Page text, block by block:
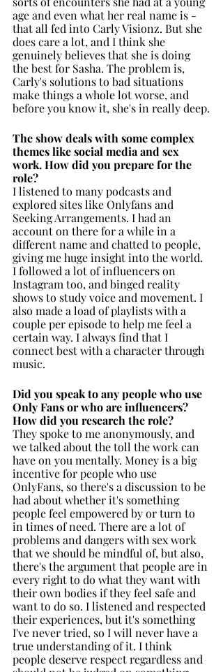
age and even what her real name is -
that all fed into Carly Visionz. But she
does care a lot, and I think she
genuinely believes that she is doing
the best for Sasha. The problem is,
Carly's solutions to bad situations
make things a whole lot worse, and
before you know it, she's in really deep.
The show deals with some complex
themes like social media and sex
work. How did you prepare for the
role?
I listened to many podcasts and
explored sites like Onlyfans and
Seeking Arrangements. I had an
account on there for a while in a
different name and chatted to people,
giving me huge insight into the world.
I followed a lot of influencers on
Instagram too, and binged reality
shows to study voice and movement. I
also made a load of playlists with a
couple per episode to help me feel a
certain way. I always find that I
connect best with a character through
music.
Did you speak to any people who use
Only Fans or who are influencers?
How did you research the role?
They spoke to me anonymously, and
we talked about the toll the work can
have on you mentally. Money is a big
incentive for people who use
OnlyFans, so there's a discussion to be
had about whether it's something
people feel empowered by or turn to
in times of need. There are a lot of
problems and dangers with sex work
that we should be mindful of, but also,
there's the argument that people are in
every right to do what they want with
their own bodies if they feel safe and
want to do so. I listened and respected
their experiences, but it's something
I've never tried, so I will never have a
true understanding of it. I think
people deserve respect regardless and